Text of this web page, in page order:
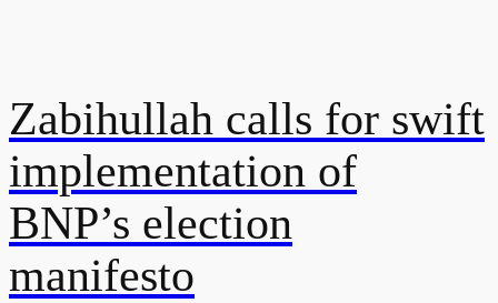
Zabihullah calls for swift
implementation of
BNP’s election
manifesto